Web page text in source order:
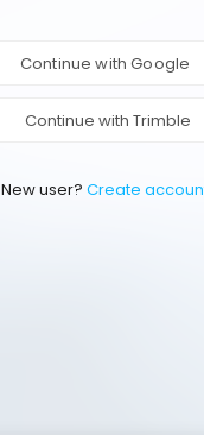
Continue with Google
Continue with Trimble
New user? Create